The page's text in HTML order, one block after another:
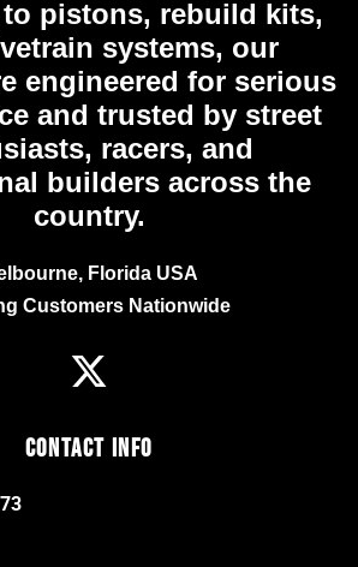
pistons, rebuild kits,
systems, our
engineered for serious
and trusted by street
racers, and
builders across the
country.
Florida USA
Customers Nationwide
Contact Info